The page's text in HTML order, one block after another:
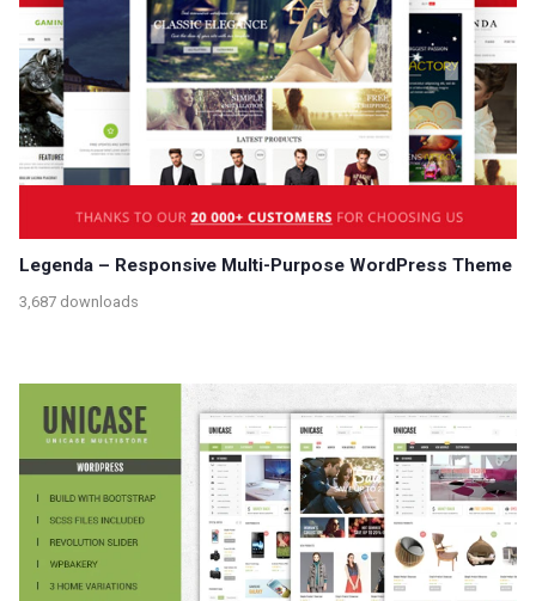
Legenda – Responsive Multi-Purpose WordPress Theme
3,687 downloads